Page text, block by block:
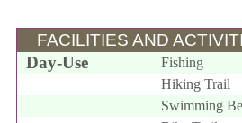
FACILITIES AND
Day-Use
Fishing
Hiking Trail
Swimming